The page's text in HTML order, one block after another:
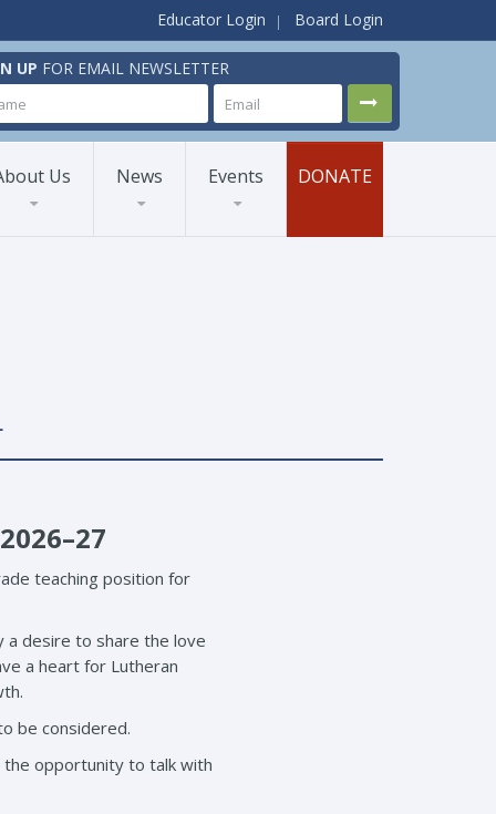
Educator Login Board Login
UP FOR EMAIL NEWSLETTER
Us News Events DONATE
teaching position for
a desire to share the love
a heart for Lutheran
be considered.
the opportunity to talk with